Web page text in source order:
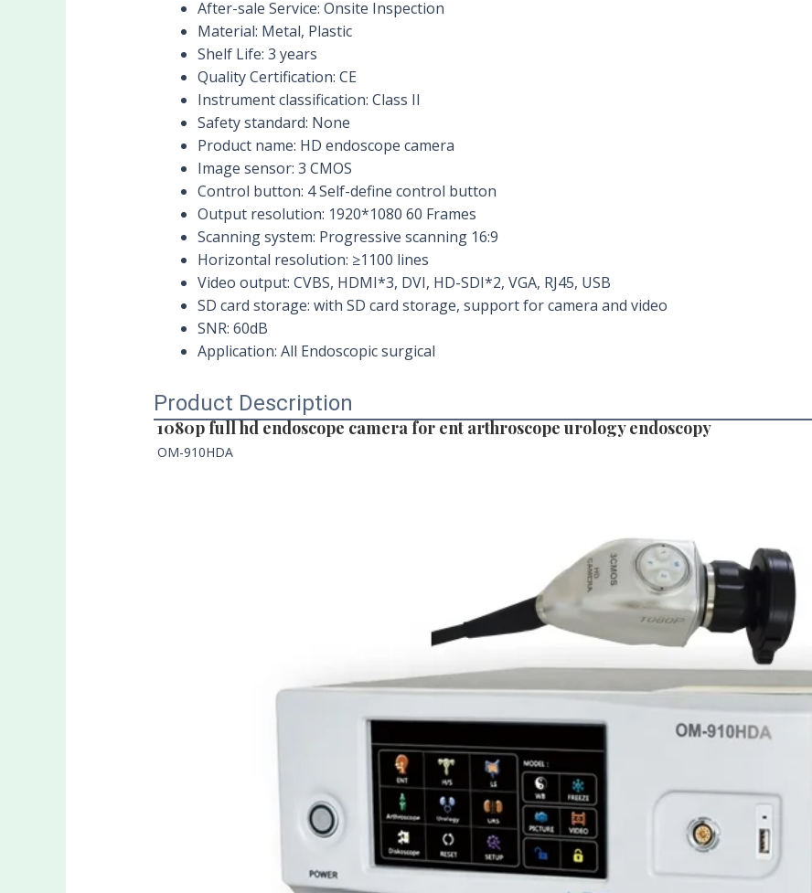
After-sale Service: Onsite Inspection
Material: Metal, Plastic
Shelf Life: 3 years
Quality Certification: CE
Instrument classification: Class II
Safety standard: None
Product name: HD endoscope camera
Image sensor: 3 CMOS
Control button: 4 Self-define control button
Output resolution: 1920*1080 60 Frames
Scanning system: Progressive scanning 16:9
Horizontal resolution: ≥1100 lines
Video output: CVBS, HDMI*3, DVI, HD-SDI*2, VGA, RJ45, USB
SD card storage: with SD card storage, support for camera and video
SNR: 60dB
Application: All Endoscopic surgical
Product Description
1080p full hd endoscope camera for ent arthroscope urology endoscopy
OM-910HDA